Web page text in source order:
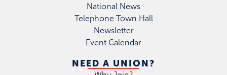
National News
Telephone Town Hall
Newsletter
Event Calendar
NEED A UNION?